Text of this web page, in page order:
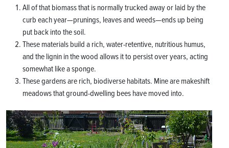
All of that biomass that is normally trucked away or laid by the
curb each year—prunings, leaves and weeds—ends up being
put back into the soil.
These materials build a rich, water-retentive, nutritious humus,
and the lignin in the wood allows it to persist over years, acting
somewhat like a sponge.
These gardens are rich, biodiverse habitats. Mine are makeshift
meadows that ground-dwelling bees have moved into.